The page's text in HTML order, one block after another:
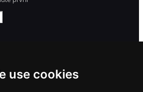
use cookies